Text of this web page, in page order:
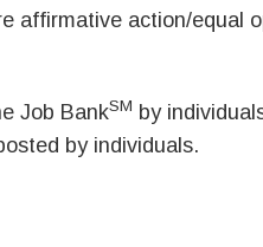
affirmative action/equal
Job BankSM by
by individuals.